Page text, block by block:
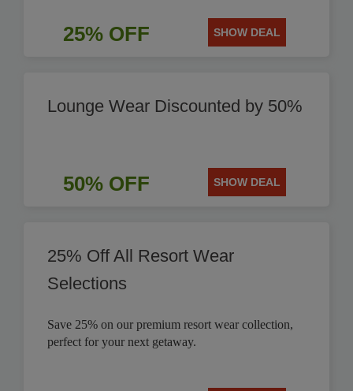
25% OFF SHOW DEAL
Lounge Wear Discounted by 50%
50% OFF SHOW DEAL
25% Off All Resort Wear
Selections
Save 25% on our premium resort wear collection,
perfect for your next getaway.